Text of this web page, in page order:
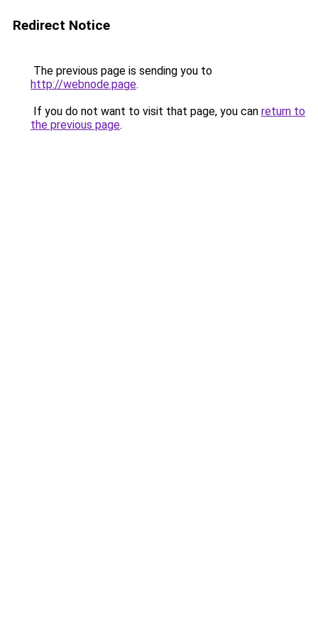
Redirect Notice
The previous page is sending you to
http://webnode.page.
If you do not want to visit that page, you can return to
the previous page.